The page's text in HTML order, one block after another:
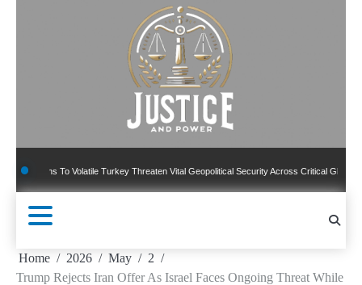
To Volatile Turkey Threaten Vital Geopolitical Security Across Critical Global Borders
Home 2026 May
2
Trump Rejects Iran Offer As Israel Faces Ongoing Threat While